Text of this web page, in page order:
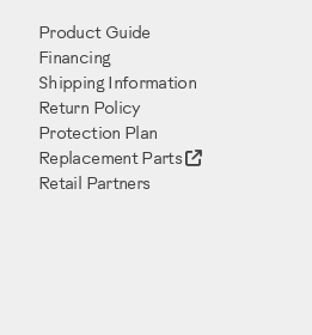
Product Guide
Financing
Shipping Information
Return Policy
Protection Plan
Replacement Parts
Retail Partners